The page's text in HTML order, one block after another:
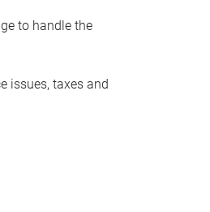
to handle the
issues, taxes and